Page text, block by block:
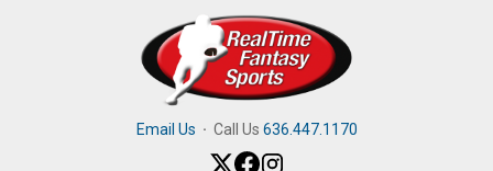
Email Us · Call Us 636.447.1170